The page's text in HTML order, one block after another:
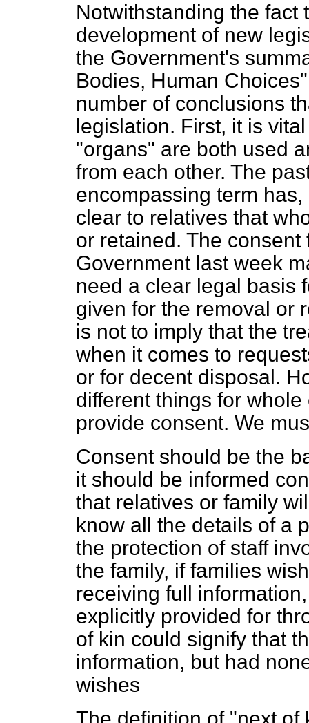
Notwithstanding the fact
development of new
the Government's
Bodies, Human
number of conclusions
legislation. First, it is
"organs" are both used
from each other. The
encompassing term
clear to relatives that
or retained. The
Government last week
need a clear legal basis
given for the removal or
is not to imply that the
when it comes to
or for decent disposal.
different things for
provide consent. We
Consent should be the
it should be informed
that relatives or family
know all the details of a
the protection of staff
the family, if families
receiving full
explicitly provided for
of kin could signify that
information, but had
wishes